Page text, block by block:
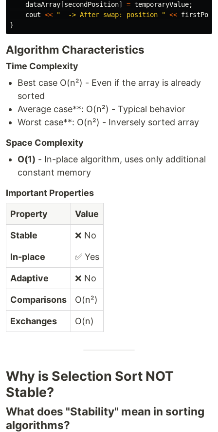
dataArray [secondPosition] = temporaryValue;
cout << "  -> After swap: position " <<
}
Algorithm Characteristics
Time Complexity
Best case O(n²) - Even if the array is already
sorted
Average case**: O(n²) - Typical behavior
Worst case**: O(n²) - Inversely sorted array
Space Complexity
O(1) - In-place algorithm, uses only additional
constant memory
Important Properties
Property Value
Stable ❌ No
In-place ✅ Yes
Adaptive ❌ No
Comparisons O(n²)
Exchanges O(n)
Why is Selection Sort NOT
Stable?
What does "Stability" mean in sorting
algorithms?